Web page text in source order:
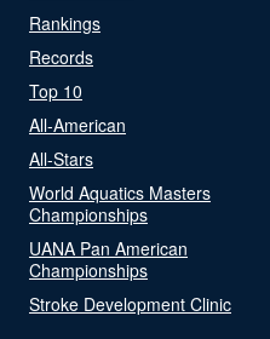
Rankings
Records
Top 10
All-American
All-Stars
World Aquatics Masters
Championships
UANA Pan American
Championships
Stroke Development Clinic